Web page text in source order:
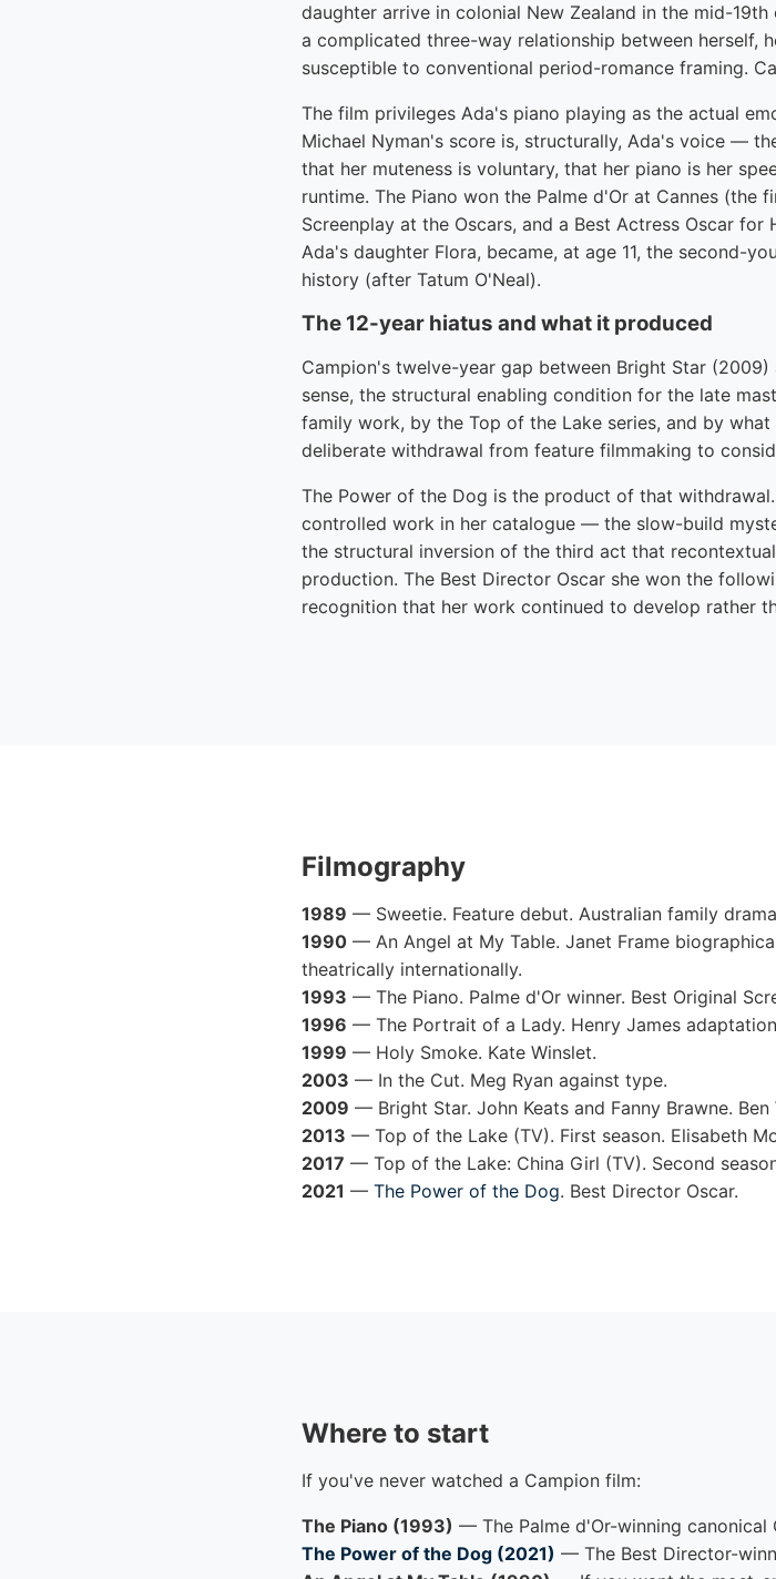
daughter arrive in colonial New Zealand in the mid-
a complicated three-way relationship between herself,
susceptible to conventional period-romance framing.
The film privileges Ada's piano playing as the actual
Michael Nyman's score is, structurally, Ada's voice —
that her muteness is voluntary, that her piano is her
runtime. The Piano won the Palme d'Or at Cannes (the
Screenplay at the Oscars, and a Best Actress Oscar
Ada's daughter Flora, became, at age 11, the second-
history (after Tatum O'Neal).
The 12-year hiatus and what it produced
Campion's twelve-year gap between Bright Star
sense, the structural enabling condition for the late
family work, by the Top of the Lake series, and by
deliberate withdrawal from feature filmmaking to
The Power of the Dog is the product of that
controlled work in her catalogue — the slow-build
the structural inversion of the third act that
production. The Best Director Oscar she won the
recognition that her work continued to develop rather
Filmography
1989 — Sweetie. Feature debut. Australian family
1990 — An Angel at My Table. Janet Frame
theatrically internationally.
1993 — The Piano. Palme d'Or winner. Best Original
1996 — The Portrait of a Lady. Henry James
1999 — Holy Smoke. Kate Winslet.
2003 — In the Cut. Meg Ryan against type.
2009 — Bright Star. John Keats and Fanny Brawne.
2013 — Top of the Lake (TV). First season. Elisabeth
2017 — Top of the Lake: China Girl (TV). Second
2021 — The Power of the Dog. Best Director Oscar.
Where to start
If you've never watched a Campion film:
The Piano (1993) — The Palme d'Or-winning
The Power of the Dog (2021) — The Best Director-